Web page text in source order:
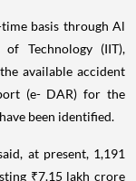
basis through Al
Technology (IIT),
available accident
(e- DAR) for the
been identified.
at present, 1,191
₹7.15 lakh crore